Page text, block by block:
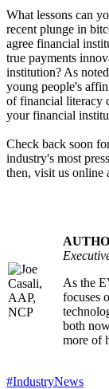
What lessons can
recent plunge in
agree financial
true payments
institution? As
young people's
of financial literacy
your financial
Check back soon
industry's most
then, visit us online
As the
focuses
both
more of
#IndustryNews